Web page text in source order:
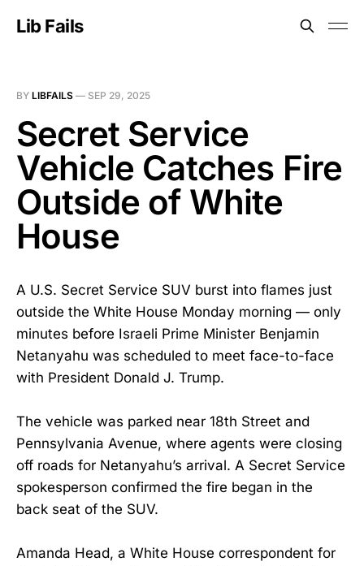
Lib Fails
BY LIBFAILS — SEP 29, 2025
Secret Service
Vehicle Catches Fire
Outside of White
House
A U.S. Secret Service SUV burst into flames just
outside the White House Monday morning — only
minutes before Israeli Prime Minister Benjamin
Netanyahu was scheduled to meet face-to-face
with President Donald J. Trump.
The vehicle was parked near 18th Street and
Pennsylvania Avenue, where agents were closing
off roads for Netanyahu’s arrival. A Secret Service
spokesperson confirmed the fire began in the
back seat of the SUV.
Amanda Head, a White House correspondent for